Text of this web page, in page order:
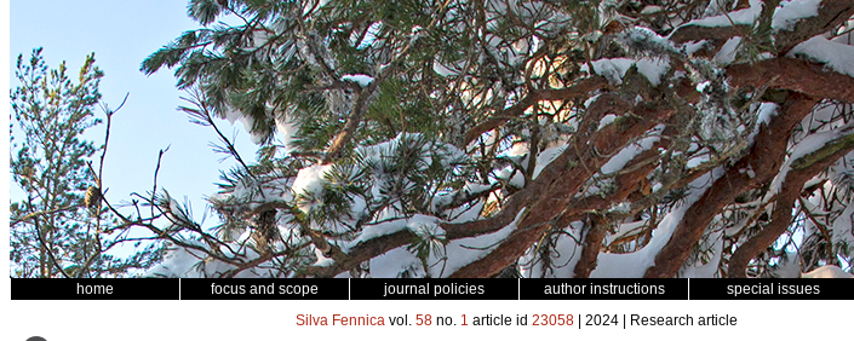
home focus and scope journal policies author instructions special issues
Silva Fennica vol. 58 no. 1 article id 23058 | 2024 | Research article